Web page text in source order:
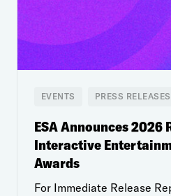
EVENTS PRESS RELEASES
ESA Announces 2026
Interactive
Awards
For Immediate Release